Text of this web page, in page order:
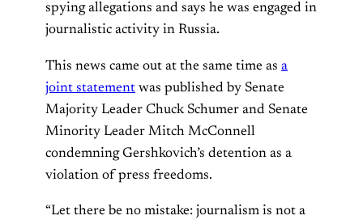
spying allegations and says he was engaged in
journalistic activity in Russia.
This news came out at the same time as a
joint statement was published by Senate
Majority Leader Chuck Schumer and Senate
Minority Leader Mitch McConnell
condemning Gershkovich’s detention as a
violation of press freedoms.
“Let there be no mistake: journalism is not a